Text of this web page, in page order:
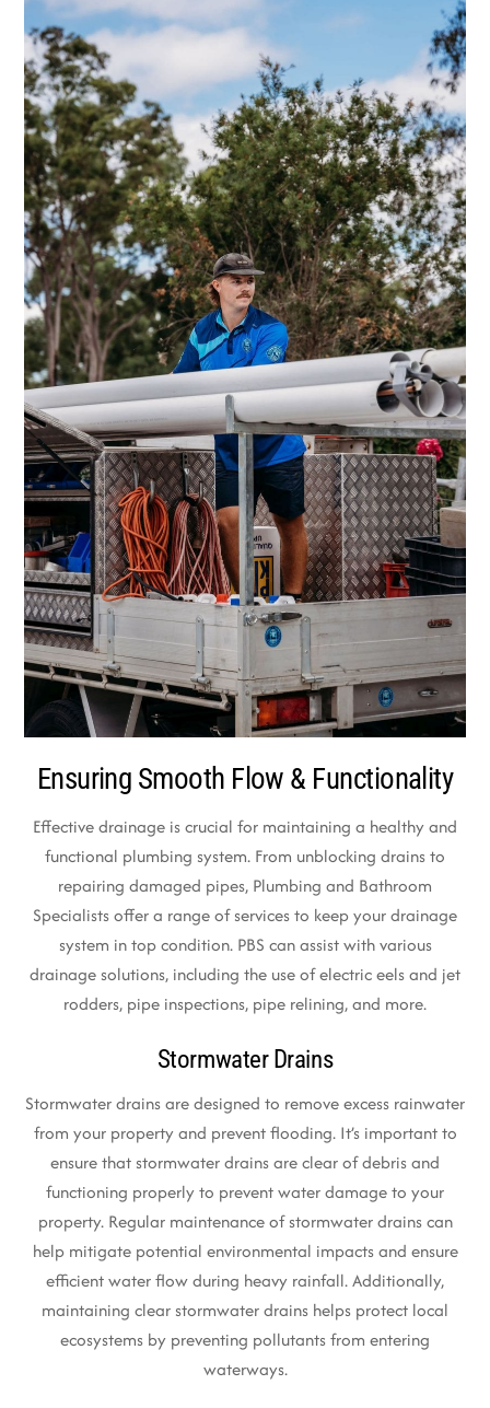
Ensuring Smooth Flow & Functionality
Effective drainage is crucial for maintaining a healthy and
functional plumbing system. From unblocking drains to
repairing damaged pipes, Plumbing and Bathroom
Specialists offer a range of services to keep your drainage
system in top condition. PBS can assist with various
drainage solutions, including the use of electric eels and jet
rodders, pipe inspections, pipe relining, and more.
Stormwater Drains
Stormwater drains are designed to remove excess rainwater
from your property and prevent flooding. It’s important to
ensure that stormwater drains are clear of debris and
functioning properly to prevent water damage to your
property. Regular maintenance of stormwater drains can
help mitigate potential environmental impacts and ensure
efficient water flow during heavy rainfall. Additionally,
maintaining clear stormwater drains helps protect local
ecosystems by preventing pollutants from entering
waterways.